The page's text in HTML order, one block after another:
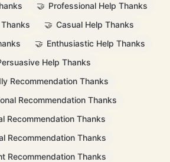
🤝 Professional Help Thanks
🤝 Casual Help Thanks
🤝 Enthusiastic Help Thanks
Help Thanks
Recommendation Thanks
Recommendation Thanks
Recommendation Thanks
Recommendation Thanks
Recommendation Thanks